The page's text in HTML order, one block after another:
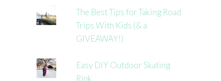
The Best Tips for Taking Road
Trips With Kids (& a
GIVEAWAY!)
Easy DIY Outdoor Skating
Rink